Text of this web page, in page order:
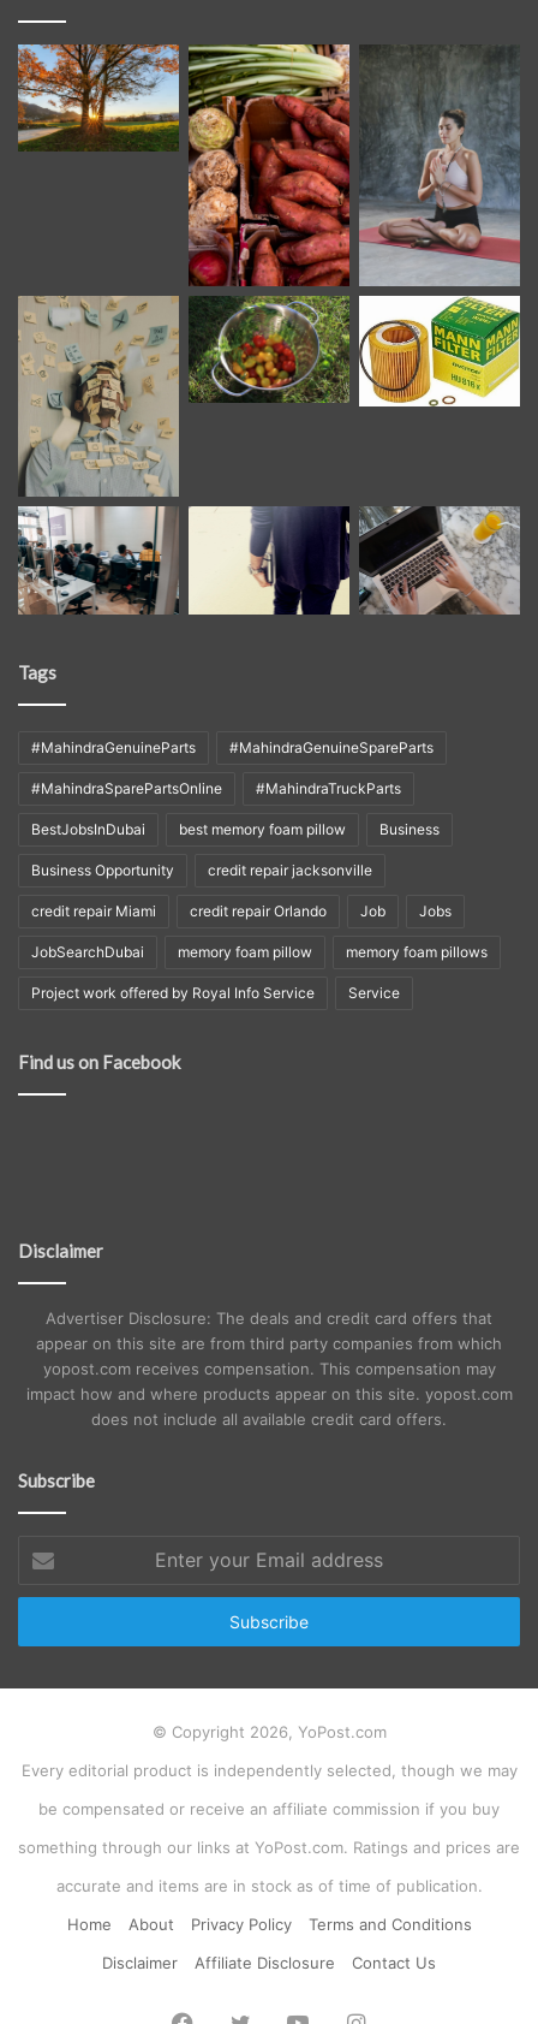
Tags
#MahindraGenuineParts #MahindraGenuineSpareParts
#MahindraSparePartsOnline #MahindraTruckParts
BestJobsInDubai best memory foam pillow Business
Business Opportunity credit repair jacksonville
credit repair Miami credit repair Orlando Job Jobs
JobSearchDubai memory foam pillow memory foam pillows
Project work offered by Royal Info Service Service
Find us on Facebook
Disclaimer
Advertiser Disclosure: The deals and credit card offers that
appear on this site are from third party companies from which
yopost.com receives compensation. This compensation may
impact how and where products appear on this site. yopost.com
does not include all available credit card offers.
Subscribe
your
Email
© Copyright 2026, YoPost.com
Every editorial product is independently selected, though we may
be compensated or receive an affiliate commission if you buy
something through our links at YoPost.com. Ratings and prices are
accurate and items are in stock as of time of publication.
Home
About Privacy Policy
Terms and Conditions
Disclaimer
Affiliate Disclosure Contact Us